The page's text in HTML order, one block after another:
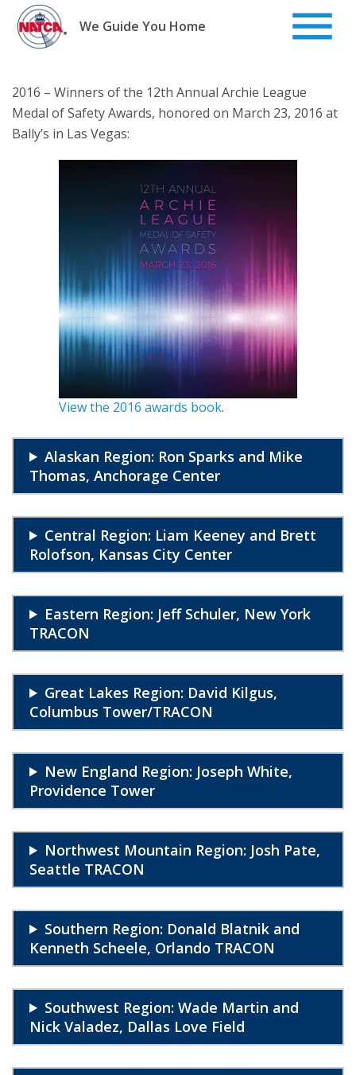
Skip
content
We Guide You Home
2016 – Winners of the 12th Annual Archie League
Medal of Safety Awards, honored on March 23, 2016 at
Bally’s in Las Vegas:
View the 2016 awards book.
Alaskan Region: Ron Sparks and Mike
Thomas, Anchorage Center
Central Region: Liam Keeney and Brett
Rolofson, Kansas City Center
Eastern Region: Jeff Schuler, New York
TRACON
Great Lakes Region: David Kilgus,
Columbus Tower/TRACON
New England Region: Joseph White,
Providence Tower
Northwest Mountain Region: Josh Pate,
Seattle TRACON
Southern Region: Donald Blatnik and
Kenneth Scheele, Orlando TRACON
Southwest Region: Wade Martin and
Nick Valadez, Dallas Love Field